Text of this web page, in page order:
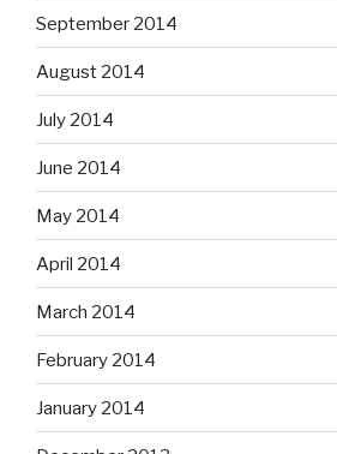
September 2014
August 2014
July 2014
June 2014
May 2014
April 2014
March 2014
February 2014
January 2014